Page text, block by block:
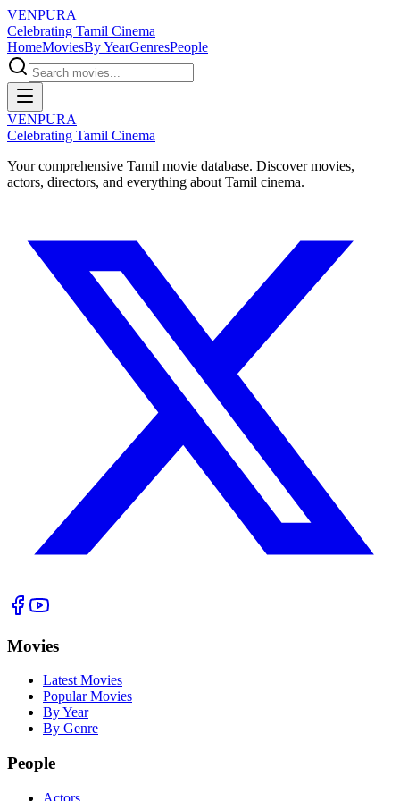
VENPURA
Celebrating Tamil Cinema
HomeMoviesBy YearGenresPeople
VENPURA
Celebrating Tamil Cinema
Your comprehensive Tamil movie database. Discover movies,
actors, directors, and everything about Tamil cinema.
Movies
Latest Movies
Popular Movies
By Year
By Genre
People
Actors